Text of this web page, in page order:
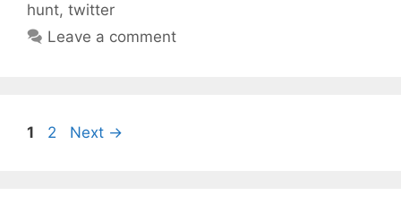
hunt, twitter
Leave a comment
Page
1 Page
2 Next →